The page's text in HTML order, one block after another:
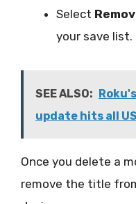
Select
your save list.
SEE ALSO:
update hits all
Once you delete a
remove the title